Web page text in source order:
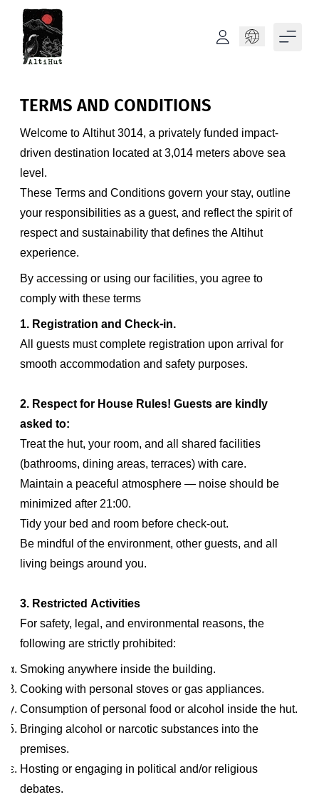
Language
TERMS AND CONDITIONS
Welcome to Altihut 3014, a privately funded impact-
driven destination located at 3,014 meters above sea
level.
These Terms and Conditions govern your stay, outline
your responsibilities as a guest, and reflect the spirit of
respect and sustainability that defines the Altihut
experience.
By accessing or using our facilities, you agree to
comply with these terms
1. Registration and Check-in.
All guests must complete registration upon arrival for
smooth accommodation and safety purposes.
2. Respect for House Rules! Guests are kindly
asked to:
Treat the hut, your room, and all shared facilities
(bathrooms, dining areas, terraces) with care.
Maintain a peaceful atmosphere — noise should be
minimized after 21:00.
Tidy your bed and room before check-out.
Be mindful of the environment, other guests, and all
living beings around you.
3. Restricted Activities
For safety, legal, and environmental reasons, the
following are strictly prohibited:
Smoking anywhere inside the building.
Cooking with personal stoves or gas appliances.
Consumption of personal food or alcohol inside the hut.
Bringing alcohol or narcotic substances into the
premises.
Hosting or engaging in political and/or religious
debates.